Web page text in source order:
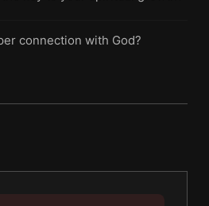
connection with God?